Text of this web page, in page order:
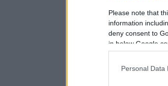
Please note that
information
deny consent to
in below Google
Personal Data